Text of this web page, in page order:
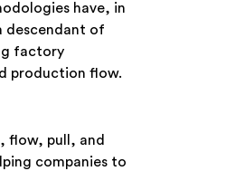
have, in
descendant of
factory
production flow.
flow, pull, and
companies to